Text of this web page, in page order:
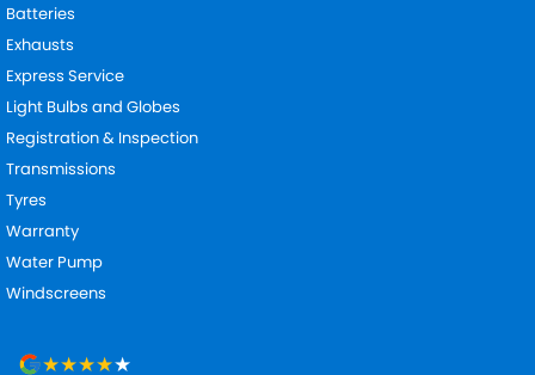
Batteries
Exhausts
Express Service
Light Bulbs and Globes
Registration & Inspection
Transmissions
Tyres
Warranty
Water Pump
Windscreens